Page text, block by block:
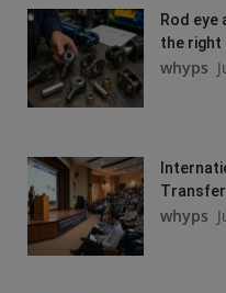
Rod
the right
whyps
Transfer
whyps